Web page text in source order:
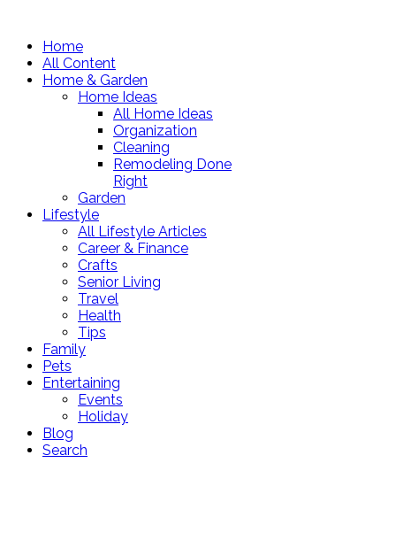
Home
All Content
Home & Garden
Home Ideas
All Home Ideas
Organization
Cleaning
Remodeling Done
Right
Garden
Lifestyle
All Lifestyle Articles
Career & Finance
Crafts
Senior Living
Travel
Health
Tips
Family
Pets
Entertaining
Events
Holiday
Blog
Search